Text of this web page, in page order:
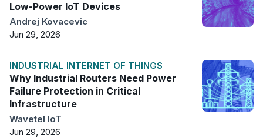
Low-Power IoT Devices
Andrej Kovacevic
Jun 29, 2026
INDUSTRIAL INTERNET OF THINGS
Why Industrial Routers Need Power
Failure Protection in Critical
Infrastructure
Wavetel IoT
Jun 29, 2026